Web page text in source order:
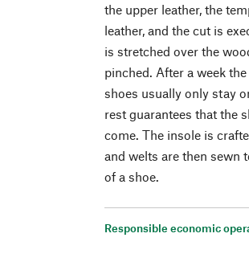
the upper leather, the
leather, and the cut is
is stretched over the
pinched. After a week
shoes usually only stay
rest guarantees that the
come. The insole is
and welts are then sewn
of a shoe.
Responsible economic